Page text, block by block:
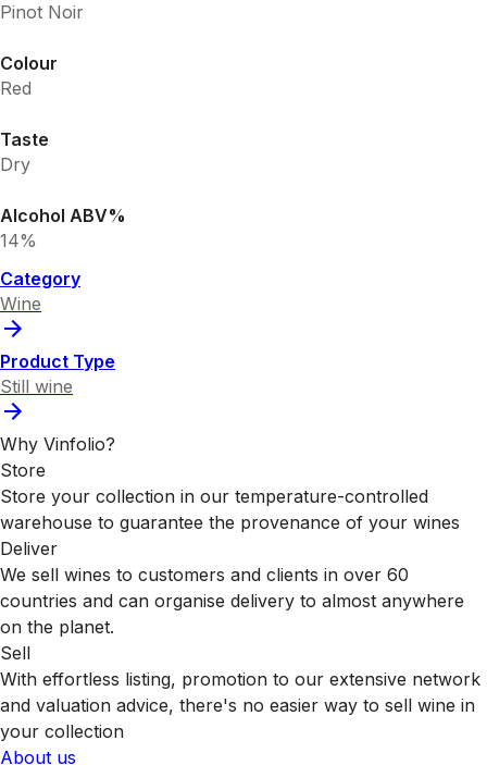
Pinot Noir
Colour
Red
Taste
Dry
Alcohol ABV%
14%
Category
Wine
Product Type
Still wine
Why Vinfolio?
Store
Store your collection in our temperature-controlled
warehouse to guarantee the provenance of your wines
Deliver
We sell wines to customers and clients in over 60
countries and can organise delivery to almost anywhere
on the planet.
Sell
With effortless listing, promotion to our extensive network
and valuation advice, there's no easier way to sell wine in
your collection
About us